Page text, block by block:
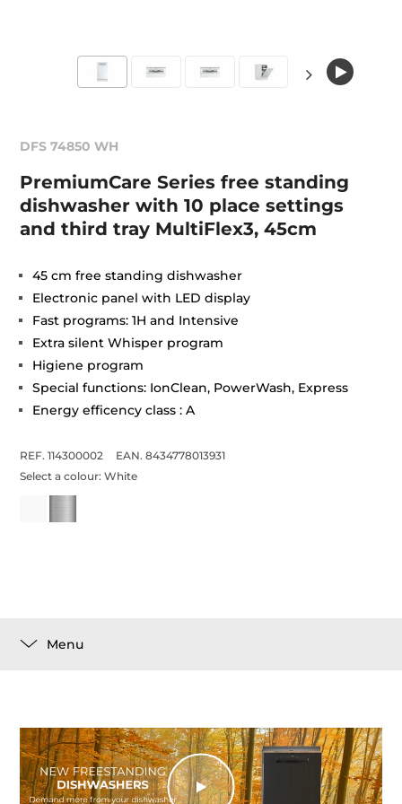
DFS 74850 WH
PremiumCare Series free standing
dishwasher with 10 place settings
and third tray MultiFlex3, 45cm
45 cm free standing dishwasher
Electronic panel with LED display
Fast programs: 1H and Intensive
Extra silent Whisper program
Higiene program
Special functions: IonClean, PowerWash, Express
Energy efficency class : A
REF. 114300002
EAN. 8434778013931
Select a colour:White
Menu